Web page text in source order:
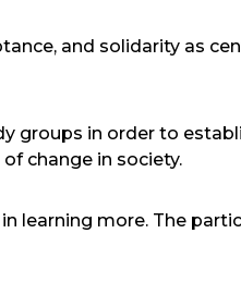
and solidarity as
groups in order to
change in society.
learning more. The